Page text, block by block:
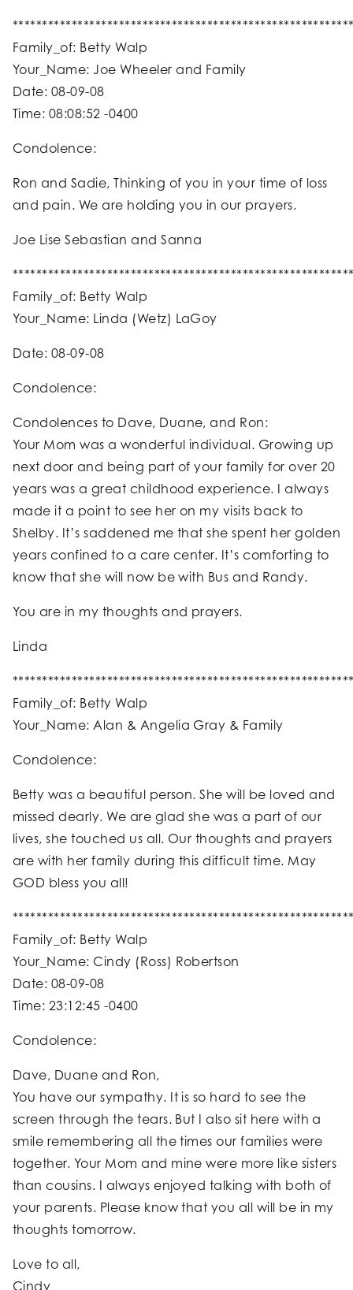
Family_of: Betty Walp
Your_Name: Joe Wheeler and Family
Date: 08-09-08
Time: 08:08:52 -0400
Condolence:
Ron and Sadie, Thinking of you in your time of loss
and pain. We are holding you in our prayers.
Joe Lise Sebastian and Sanna
Family_of: Betty Walp
Your_Name: Linda (Wetz) LaGoy
Date: 08-09-08
Condolence:
Condolences to Dave, Duane, and Ron:
Your Mom was a wonderful individual. Growing up
next door and being part of your family for over 20
years was a great childhood experience. I always
made it a point to see her on my visits back to
Shelby. It’s saddened me that she spent her golden
years confined to a care center. It’s comforting to
know that she will now be with Bus and Randy.
You are in my thoughts and prayers.
Linda
Family_of: Betty Walp
Your_Name: Alan & Angelia Gray & Family
Condolence:
Betty was a beautiful person. She will be loved and
missed dearly. We are glad she was a part of our
lives, she touched us all. Our thoughts and prayers
are with her family during this difficult time. May
GOD bless you all!
Family_of: Betty Walp
Your_Name: Cindy (Ross) Robertson
Date: 08-09-08
Time: 23:12:45 -0400
Condolence:
Dave, Duane and Ron,
You have our sympathy. It is so hard to see the
screen through the tears. But I also sit here with a
smile remembering all the times our families were
together. Your Mom and mine were more like sisters
than cousins. I always enjoyed talking with both of
your parents. Please know that you all will be in my
thoughts tomorrow.
Love to all,
Cindy